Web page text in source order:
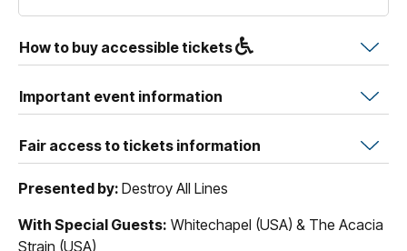
How to buy accessible tickets
Important event information
Fair access to tickets information
Presented by: Destroy All Lines
With Special Guests: Whitechapel (USA) & The Acacia
Strain (USA)